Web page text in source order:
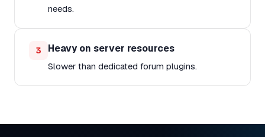
needs.
3 Heavy on server resources
Slower than dedicated forum plugins.